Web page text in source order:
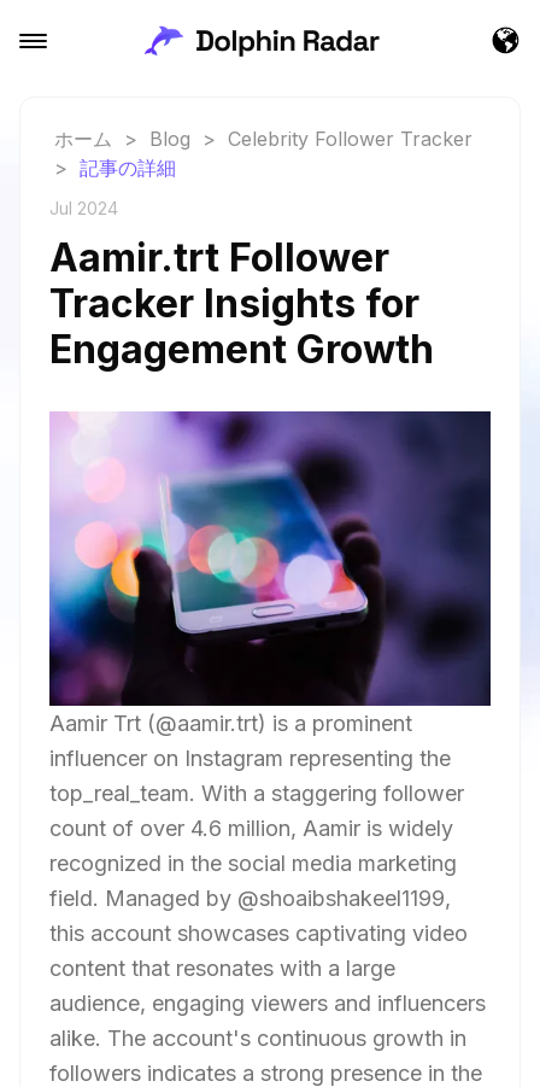
ホーム > Blog > Celebrity Follower Tracker
> 記事の詳細
Jul 2024
Aamir.trt Follower
Tracker Insights for
Engagement Growth
Aamir Trt (@aamir.trt) is a prominent
influencer on Instagram representing the
top_real_team. With a staggering follower
count of over 4.6 million, Aamir is widely
recognized in the social media marketing
field. Managed by @shoaibshakeel1199,
this account showcases captivating video
content that resonates with a large
audience, engaging viewers and influencers
alike. The account's continuous growth in
followers indicates a strong presence in the